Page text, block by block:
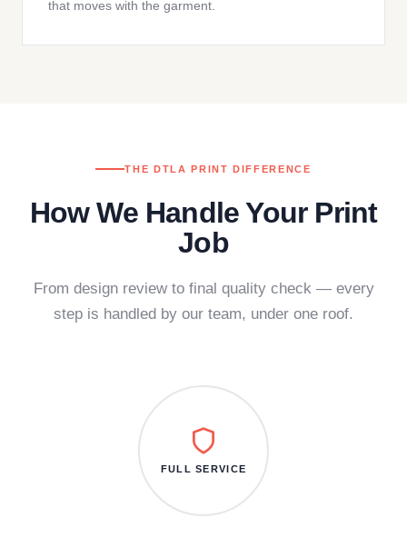
that moves with the garment.
THE DTLA PRINT DIFFERENCE
How We Handle Your Print
Job
From design review to final quality check — every
step is handled by our team, under one roof.
FULL SERVICE